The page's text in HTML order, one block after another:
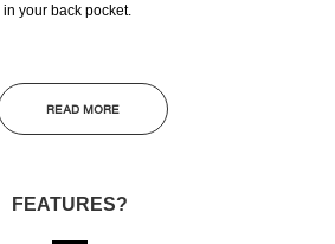
your back pocket.
READ MORE
FEATURES?